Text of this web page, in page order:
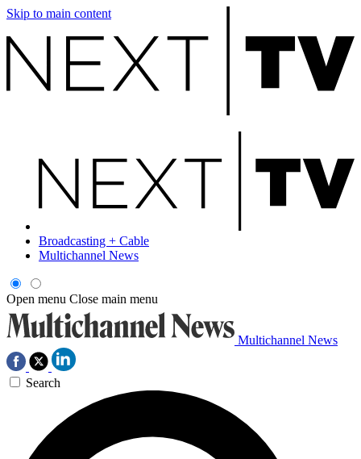
Skip to main content
Broadcasting + Cable
Multichannel News
Open menu Close main menu
Multichannel News
Search